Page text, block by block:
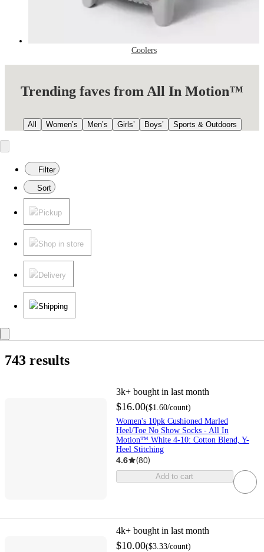
Coolers
Trending faves from All In Motion™
All Women’s Men’s Girls’ Boys’ Sports & Outdoors
Filter
Sort
Pickup
Shop in store
Delivery
Shipping
743 results
3k+ bought in last month
$16.00($1.60/count)
Women's 10pk Cushioned Marled
Heel/Toe No Show Socks - All In
Motion™ White 4-10: Cotton Blend, Y-
Heel Stitching
4.6 (80)
Add to cart
4k+ bought in last month
$10.00($3.33/count)